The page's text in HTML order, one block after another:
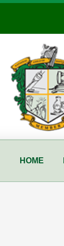
Skip
content
HOME